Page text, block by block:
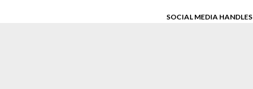
SOCIAL MEDIA HANDLES